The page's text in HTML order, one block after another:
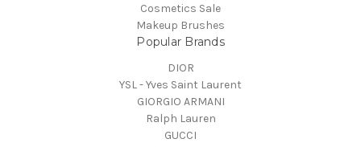
Cosmetics Sale
Makeup Brushes
Popular Brands
DIOR
YSL - Yves Saint Laurent
GIORGIO ARMANI
Ralph Lauren
GUCCI